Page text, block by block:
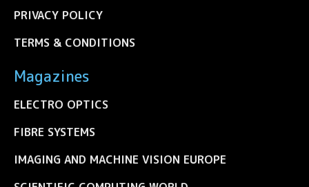
PRIVACY POLICY
TERMS & CONDITIONS
Magazines
ELECTRO OPTICS
FIBRE SYSTEMS
IMAGING AND MACHINE VISION EUROPE